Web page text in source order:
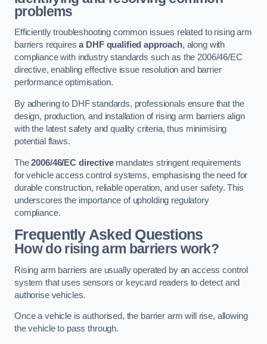
problems
Efficiently troubleshooting common issues related to rising arm
barriers requiresa DHF qualified approach, along with
compliance with industry standards such as the 2006/46/EC
directive, enabling effective issue resolution and barrier
performance optimisation.
By adhering to DHF standards, professionals ensure that the
design, production, and installation of rising arm barriers align
with the latest safety and quality criteria, thus minimising
potential flaws.
The2006/46/EC directivemandates stringent requirements
for vehicle access control systems, emphasising the need for
durable construction, reliable operation, and user safety. This
underscores the importance of upholding regulatory
compliance.
Frequently Asked Questions
How do rising arm barriers work?
Rising arm barriers are usually operated by an access control
system that uses sensors or keycard readers to detect and
authorise vehicles.
Once a vehicle is authorised, the barrier arm will rise, allowing
the vehicle to pass through.